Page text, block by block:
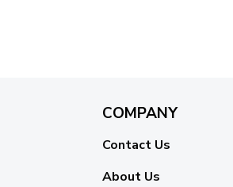
COMPANY
Contact Us
About Us